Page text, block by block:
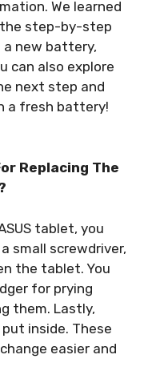
We learned
step-by-step
a new battery,
can also explore
next step and
a fresh battery!
Replacing The
tablet, you
small screwdriver,
the tablet. You
for prying
them. Lastly,
inside. These
easier and